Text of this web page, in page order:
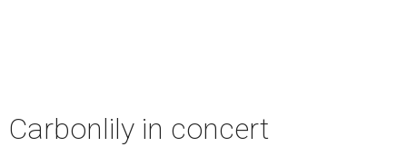
Carbonlily in concert